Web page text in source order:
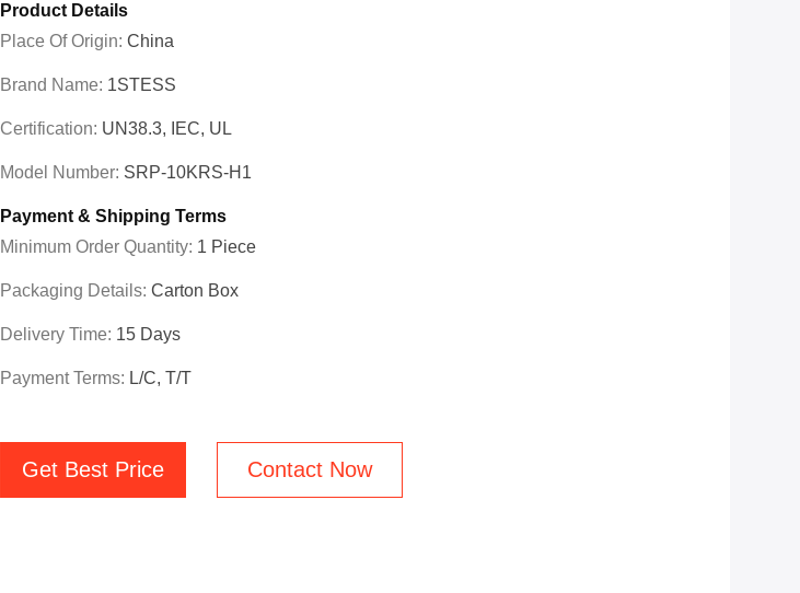
Product Details
Place Of Origin: China
Brand Name: 1STESS
Certification: UN38.3, IEC, UL
Model Number: SRP-10KRS-H1
Payment & Shipping Terms
Minimum Order Quantity: 1 Piece
Packaging Details: Carton Box
Delivery Time: 15 Days
Payment Terms: L/C, T/T
Get Best Price Contact Now